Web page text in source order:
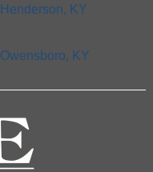
Henderson, KY
Owensboro, KY